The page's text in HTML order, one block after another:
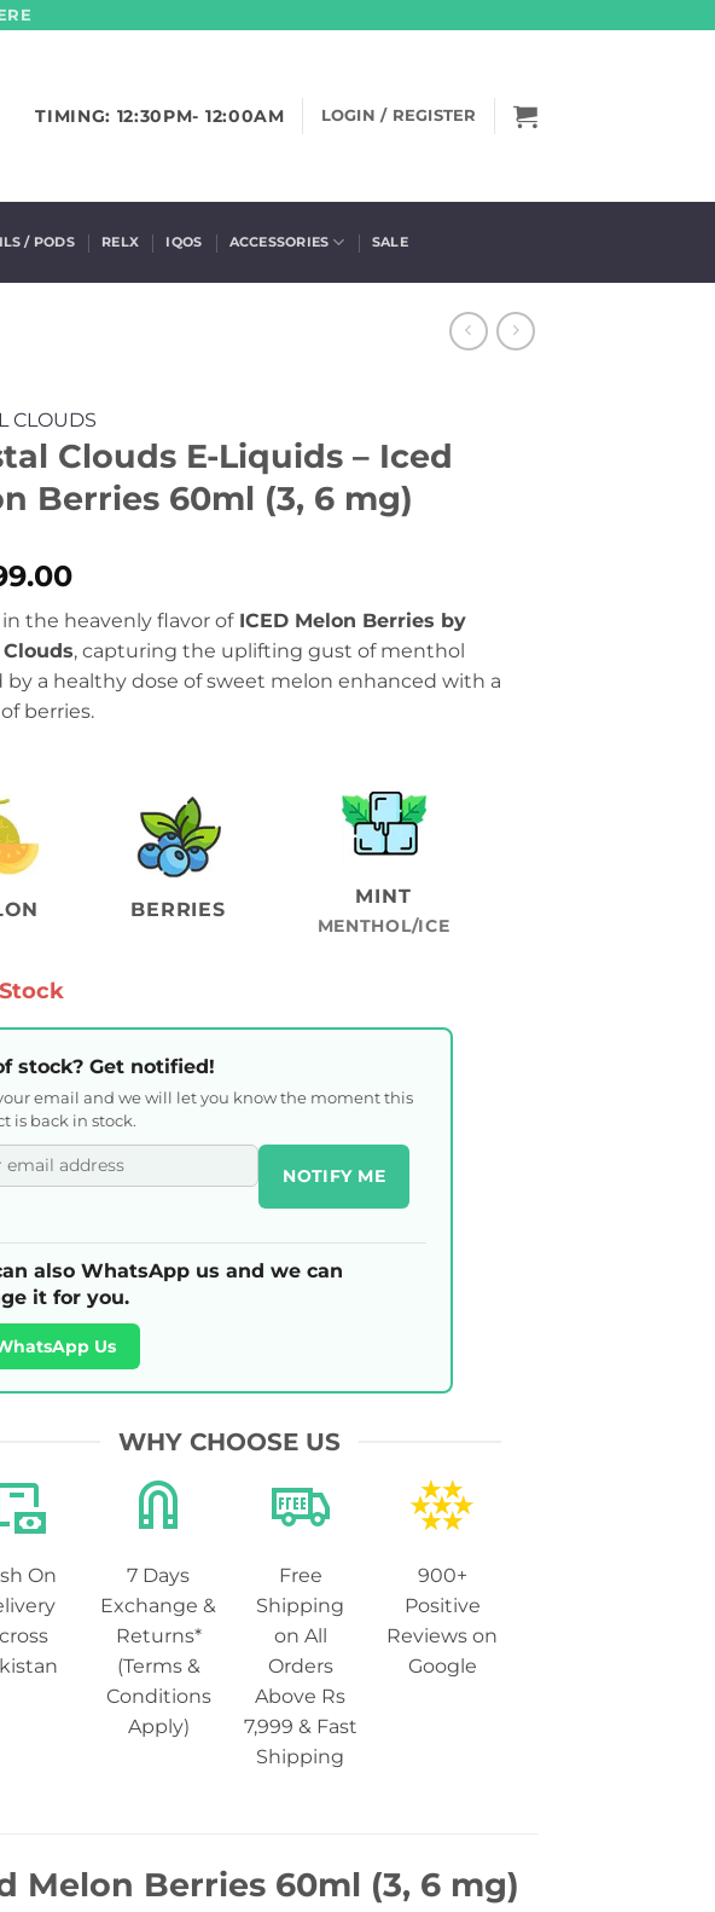
TIMING: 12:30PM- 12:00AM LOGIN / REGISTER
/ PODS RELX IQOS ACCESSORIES SALE
CLOUDS
Clouds E-Liquids – Iced
Berries 60ml (3, 6 mg)
the heavenly flavor ofICED Melon Berries by
, capturing the uplifting gust of menthol
by a healthy dose of sweet melon enhanced with a
berries.
BERRIES
MINT
MENTHOL/ICE
stock? Get notified!
email and we will let you know the moment this
is back in stock.
NOTIFY ME
also WhatsApp us and we can
it for you.
Us
WHY CHOOSE US
On
7 Days
Exchange &
Returns*
(Terms &
Conditions
Apply)
Free
Shipping
on All
Orders
Above Rs
7,999 & Fast
Shipping
900+
Positive
Reviews on
Google
Melon Berries 60ml (3, 6 mg)